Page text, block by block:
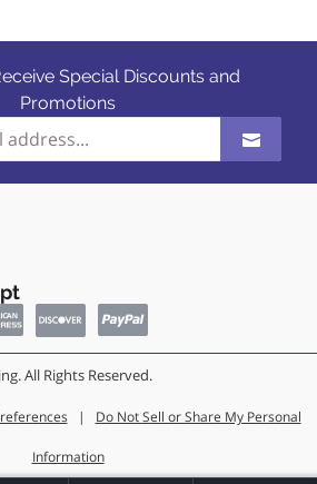
Special Discounts and
Promotions
All Rights Reserved.
| Do Not Sell or Share My Personal
Information